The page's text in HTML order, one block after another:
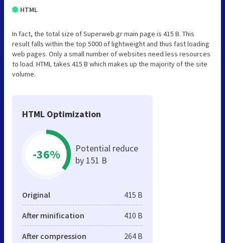
HTML
In fact, the total size of Superweb.gr main page is 415 B. This
result falls within the top 5000 of lightweight and thus fast loading
web pages. Only a small number of websites need less resources
to load. HTML takes 415 B which makes up the majority of the site
volume.
HTML Optimization
-36%
Potential reduce
by 151 B
Original 415 B
After minification 410 B
After compression 264 B